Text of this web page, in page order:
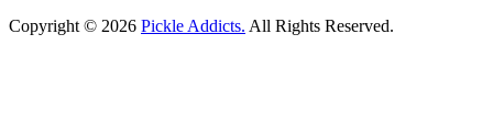
Copyright © 2026 Pickle Addicts. All Rights Reserved.